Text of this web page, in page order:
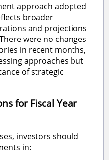
approach adopted
broader
and projections
were no changes
in recent months,
approaches but
of strategic
for Fiscal Year
investors should
in: